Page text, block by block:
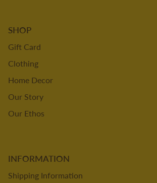
SHOP
Gift Card
Clothing
Home Decor
Our Story
Our Ethos
INFORMATION
Shipping Information